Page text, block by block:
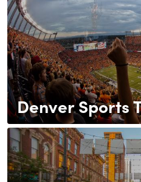
Denver Sports